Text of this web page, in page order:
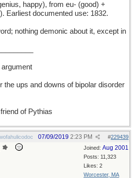
happy), from eu- (good) +
Earliest documented use: 1832.
nothing demonic about it, except in
the ups and downs of bipolar disorder
of Pythias
#229439
07/09/2019 2:23 PM
Joined: Aug 2001
Posts: 11,323
Likes: 2
Worcester, MA